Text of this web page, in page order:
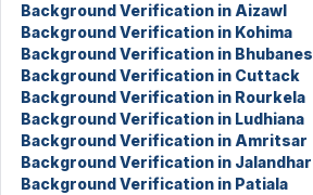
Background Verification in Aizawl
Background Verification in Kohima
Background Verification in
Background Verification in Cuttack
Background Verification in Rourkela
Background Verification in Ludhiana
Background Verification in Amritsar
Background Verification in Jalandhar
Background Verification in Patiala